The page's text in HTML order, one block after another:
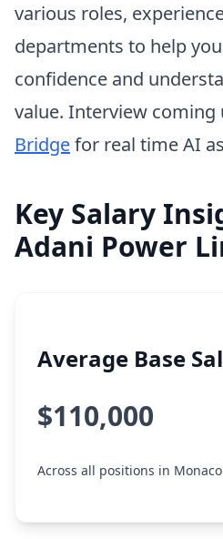
various roles,
departments to help
confidence and
value. Interview coming
Bridgefor real time AI
Key Salary
Adani Power
Average Base
$110,000
Across all positions in Monaco